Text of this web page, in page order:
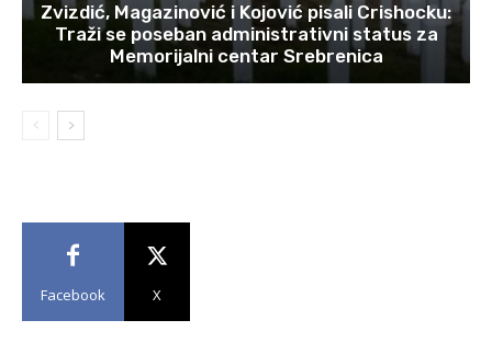
Zvizdić, Magazinović i Kojović pisali Crishocku:
Traži se poseban administrativni status za
Memorijalni centar Srebrenica
Facebook X